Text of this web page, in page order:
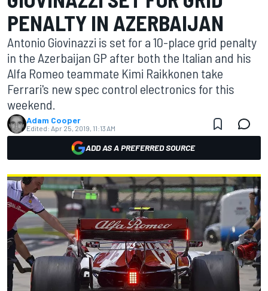
PENALTY IN AZERBAIJAN
Antonio Giovinazzi is set for a 10-place grid penalty
in the Azerbaijan GP after both the Italian and his
Alfa Romeo teammate Kimi Raikkonen take
Ferrari's new spec control electronics for this
weekend.
Adam Cooper
Edited: Apr 25, 2019, 11:13 AM
ADD AS A PREFERRED SOURCE